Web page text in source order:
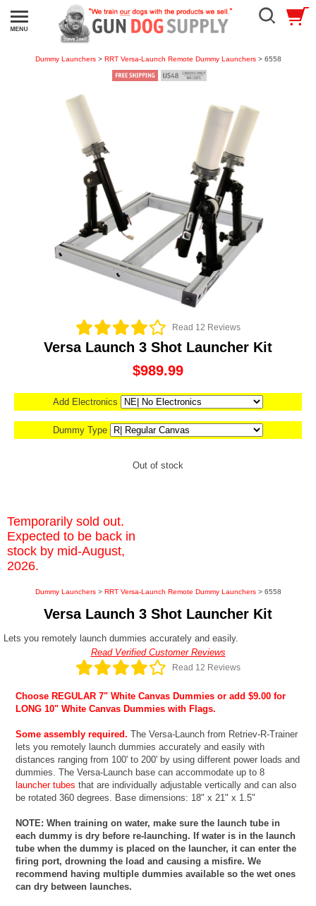
Dummy Launchers> RRT Versa-Launch Remote Dummy Launchers> 6558
Read 12 Reviews
Versa Launch 3 Shot Launcher Kit
$989.99
Add Electronics
Dummy Type
Out of stock
Temporarily sold out.
Expected to be back in
stock by mid-August,
2026.
Dummy Launchers> RRT Versa-Launch Remote Dummy Launchers> 6558
Versa Launch 3 Shot Launcher Kit
Lets you remotely launch dummies accurately and easily.
Read Verified Customer Reviews
Read 12 Reviews
Choose REGULAR 7" White Canvas Dummies or add $9.00 for
LONG 10" White Canvas Dummies with Flags.
Some assembly required. The Versa-Launch from Retriev-R-Trainer
lets you remotely launch dummies accurately and easily with
distances ranging from 100' to 200' by using different power loads and
dummies. The Versa-Launch base can accommodate up to 8
launcher tubes that are individually adjustable vertically and can also
be rotated 360 degrees. Base dimensions: 18" x 21" x 1.5"
NOTE: When training on water, make sure the launch tube in
each dummy is dry before re-launching. If water is in the launch
tube when the dummy is placed on the launcher, it can enter the
firing port, drowning the load and causing a misfire. We
recommend having multiple dummies available so the wet ones
can dry between launches.